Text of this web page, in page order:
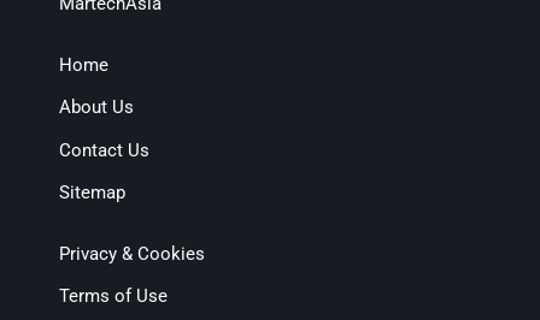
Home
About Us
Contact Us
Sitemap
Privacy & Cookies
Terms of Use